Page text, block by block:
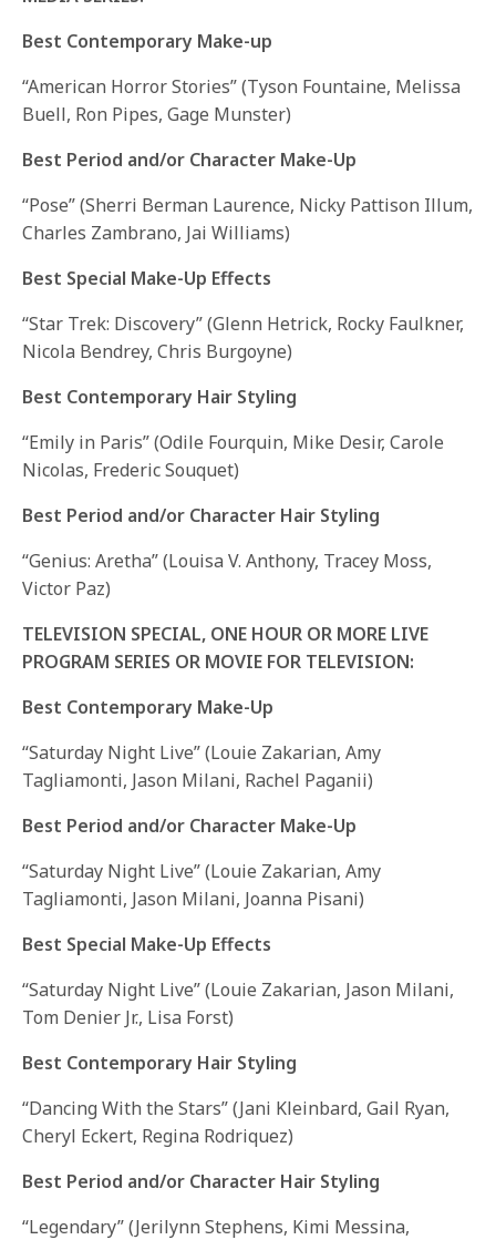
Best Contemporary Make-up
“American Horror Stories” (Tyson Fountaine, Melissa
Buell, Ron Pipes, Gage Munster)
Best Period and/or Character Make-Up
“Pose” (Sherri Berman Laurence, Nicky Pattison Illum,
Charles Zambrano, Jai Williams)
Best Special Make-Up Effects
“Star Trek: Discovery” (Glenn Hetrick, Rocky Faulkner,
Nicola Bendrey, Chris Burgoyne)
Best Contemporary Hair Styling
“Emily in Paris” (Odile Fourquin, Mike Desir, Carole
Nicolas, Frederic Souquet)
Best Period and/or Character Hair Styling
“Genius: Aretha” (Louisa V. Anthony, Tracey Moss,
Victor Paz)
TELEVISION SPECIAL, ONE HOUR OR MORE LIVE
PROGRAM SERIES OR MOVIE FOR TELEVISION:
Best Contemporary Make-Up
“Saturday Night Live” (Louie Zakarian, Amy
Tagliamonti, Jason Milani, Rachel Paganii)
Best Period and/or Character Make-Up
“Saturday Night Live” (Louie Zakarian, Amy
Tagliamonti, Jason Milani, Joanna Pisani)
Best Special Make-Up Effects
“Saturday Night Live” (Louie Zakarian, Jason Milani,
Tom Denier Jr., Lisa Forst)
Best Contemporary Hair Styling
“Dancing With the Stars” (Jani Kleinbard, Gail Ryan,
Cheryl Eckert, Regina Rodriquez)
Best Period and/or Character Hair Styling
“Legendary” (Jerilynn Stephens, Kimi Messina,